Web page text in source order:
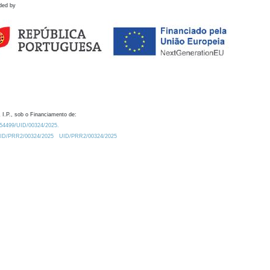
by
I.P., sob o Financiamento de:
UID/00324/2025.
PRR2/00324/2025
UID/PRR2/00324/2025